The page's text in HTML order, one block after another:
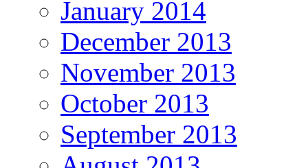
January 2014
December 2013
November 2013
October 2013
September 2013